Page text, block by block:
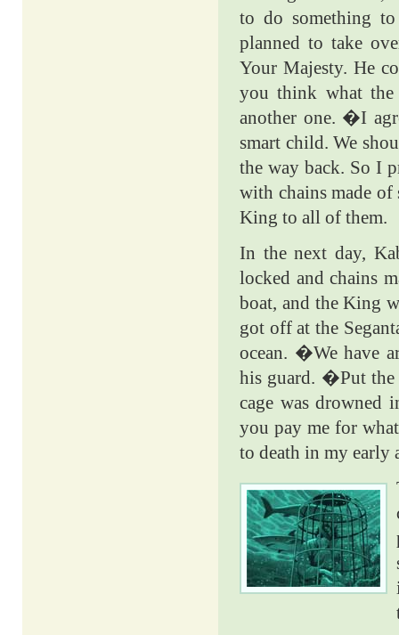
to do something
planned to take
Your Majesty. He
you think what
another one. �I
smart child. We
the way back. So I
with chains made
King to all of them.
In the next day,
locked and chains
boat, and the King
got off at the
ocean. �We have
his guard. �Put
cage was
you pay me for
to death in my